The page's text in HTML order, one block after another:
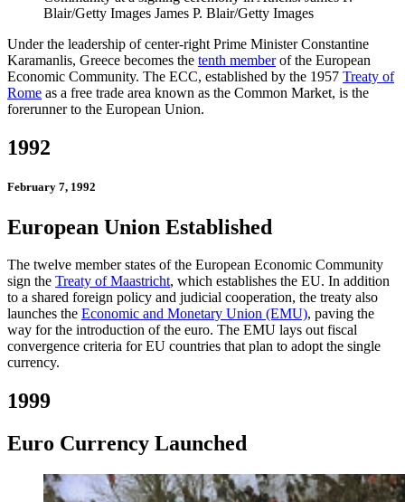
Blair/Getty Images James P. Blair/Getty Images
Under the leadership of center-right Prime Minister Constantine
Karamanlis, Greece becomes the tenth memberof the European
Economic Community. The ECC, established by the 1957 Treaty of
Rome as a free trade area known as the Common Market, is the
forerunner to the European Union.
1992
February 7, 1992
European Union Established
The twelve member states of the European Economic Community
sign the Treaty of Maastricht, which establishes the EU. In addition
to a shared foreign policy and judicial cooperation, the treaty also
launches the Economic and Monetary Union (EMU), paving the
way for the introduction of the euro. The EMU lays out fiscal
convergence criteria for EU countries that plan to adopt the single
currency.
1999
Euro Currency Launched